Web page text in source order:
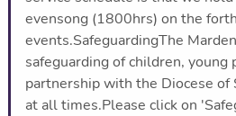
evensong (1800hrs) on the
events.SafeguardingThe
safeguarding of children,
partnership with the Diocese of
at all times.Please click on